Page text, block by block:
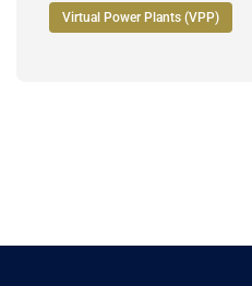
Virtual Power Plants (VPP)